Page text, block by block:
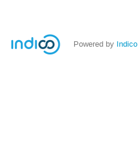
Powered by Indico